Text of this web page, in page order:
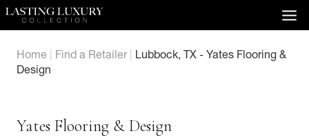
Skip
Home
Find a Retailer| Lubbock, TX - Yates Flooring &
Design
Yates Flooring & Design